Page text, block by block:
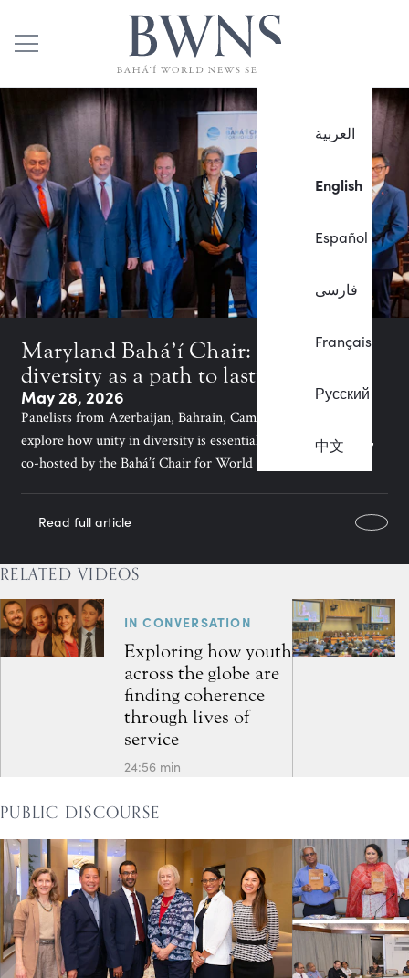
العربية
English
Español
فارسی
Français
Русский
中文
Maryland Bahá’í Chair: Exploring
diversity as a path to lasting peace
May 28, 2026
Panelists from Azerbaijan, Bahrain, Cambodia, and Kenya
explore how unity in diversity is essential for fostering peace,
co-hosted by the Bahá’í Chair for World Peace.
Read full article
RELATED VIDEOS
IN CONVERSATION
Exploring how youth
across the globe are
finding coherence
through lives of
service
24:56 min
PUBLIC DISCOURSE